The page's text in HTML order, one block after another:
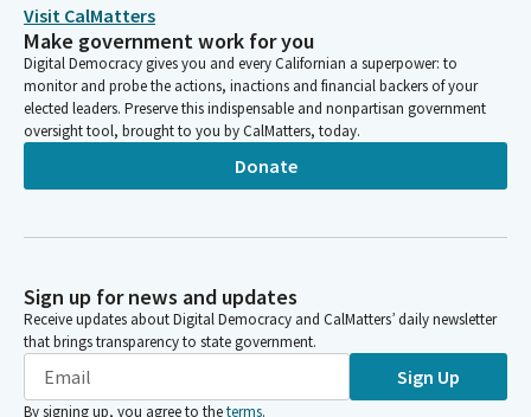
Visit CalMatters
Make government work for you
Digital Democracy gives you and every Californian a superpower: to
monitor and probe the actions, inactions and financial backers of your
elected leaders. Preserve this indispensable and nonpartisan government
oversight tool, brought to you by CalMatters, today.
Donate
Sign up for news and updates
Receive updates about Digital Democracy and CalMatters’ daily newsletter
that brings transparency to state government.
Sign Up
By signing up, you agree to theterms.